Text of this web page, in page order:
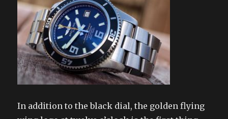
In addition to the black dial, the golden flying